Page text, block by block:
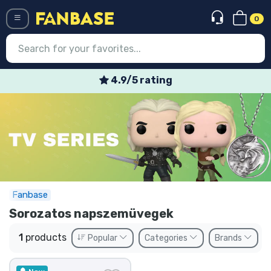
0
4.9/5 rating
Fanbase
Sorozatos napszemüvegek
1 products Popular Categories Brands
Registration
Newest
Express shipping
Preorders
Outlet products